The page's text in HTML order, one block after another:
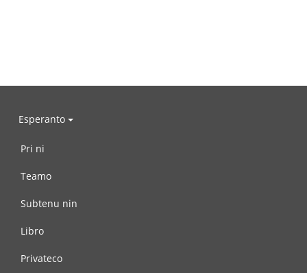
Esperanto
Pri ni
Teamo
Subtenu nin
Libro
Privateco